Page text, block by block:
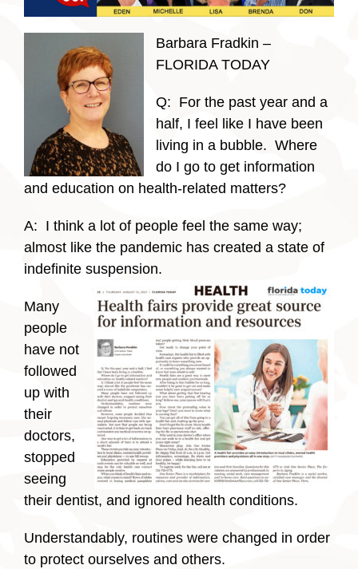
Barbara Fradkin –
FLORIDA TODAY
Q: For the past year and a
half, I feel like I have been
living in a bubble. Where
do I go to get information
and education on health-related matters?
A: I think a lot of people feel the same way;
almost like the pandemic has created a state of
indefinite suspension.
Many
people
have not
followed
up with
their
doctors,
stopped
seeing
their dentist, and ignored health conditions.
Understandably, routines were changed in order
to protect ourselves and others.